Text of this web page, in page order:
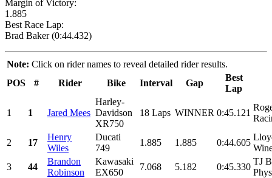
Margin of Victory:
1.885
Best Race Lap:
Brad Baker (0:44.432)
Note: Click on rider names to reveal detailed rider results.
POS
# Rider Bike Interval Gap
Best
Lap
1 1 Jared Mees
Harley-
Davidson
XR750
18 Laps WINNER 0:45.121
2 17
Henry
Wiles
Ducati
749
1.885 1.885 0:44.605
3
44
Brandon
Robinson
Kawasaki
EX650
7.068 5.182 0:45.330
TJ